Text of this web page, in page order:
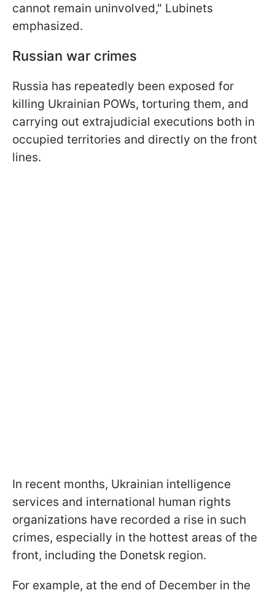
cannot remain uninvolved," Lubinets
emphasized.
Russian war crimes
Russia has repeatedly been exposed for
killing Ukrainian POWs, torturing them, and
carrying out extrajudicial executions both in
occupied territories and directly on the front
lines.
In recent months, Ukrainian intelligence
services and international human rights
organizations have recorded a rise in such
crimes, especially in the hottest areas of the
front, including the Donetsk region.
For example, at the end of December in the